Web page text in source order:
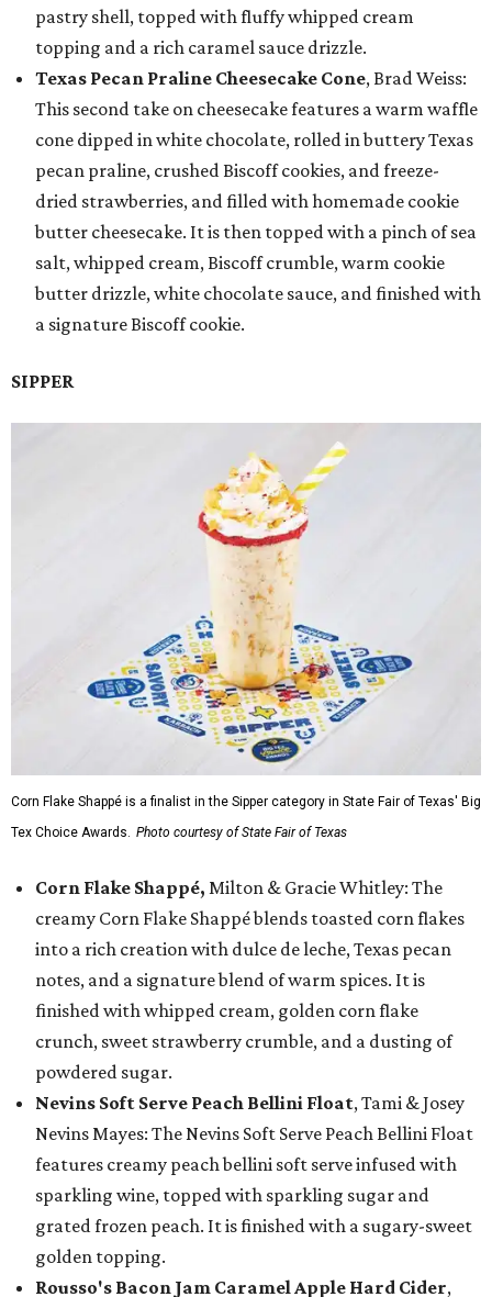
pastry shell, topped with fluffy whipped cream
topping and a rich caramel sauce drizzle.
Texas Pecan Praline Cheesecake Cone, Brad Weiss:
This second take on cheesecake features a warm waffle
cone dipped in white chocolate, rolled in buttery Texas
pecan praline, crushed Biscoff cookies, and freeze-
dried strawberries, and filled with homemade cookie
butter cheesecake. It is then topped with a pinch of sea
salt, whipped cream, Biscoff crumble, warm cookie
butter drizzle, white chocolate sauce, and finished with
a signature Biscoff cookie.
SIPPER
Corn Flake Shappé is a finalist in the Sipper category in State Fair of Texas' Big
Tex Choice Awards. Photo courtesy of State Fair of Texas
Corn Flake Shappé, Milton & Gracie Whitley: The
creamy Corn Flake Shappé blends toasted corn flakes
into a rich creation with dulce de leche, Texas pecan
notes, and a signature blend of warm spices. It is
finished with whipped cream, golden corn flake
crunch, sweet strawberry crumble, and a dusting of
powdered sugar.
Nevins Soft Serve Peach Bellini Float, Tami & Josey
Nevins Mayes: The Nevins Soft Serve Peach Bellini Float
features creamy peach bellini soft serve infused with
sparkling wine, topped with sparkling sugar and
grated frozen peach. It is finished with a sugary-sweet
golden topping.
Rousso's Bacon Jam Caramel Apple Hard Cider,